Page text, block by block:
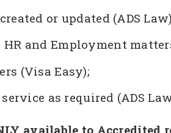
or updated (ADS
and Employment
(Visa Easy);
as required (ADS
available to Accredited